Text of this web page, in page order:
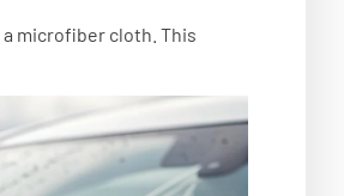
microfiber cloth. This